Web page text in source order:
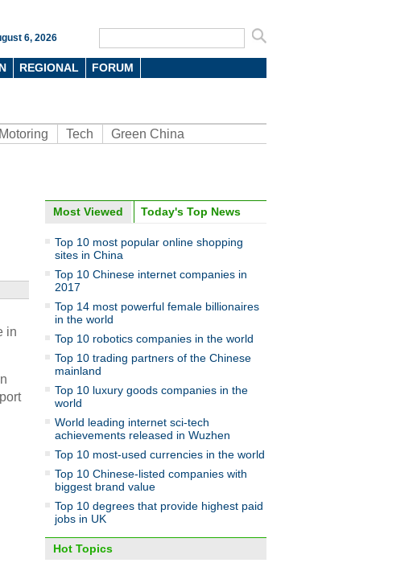
6, 2026
REGIONAL FORUM
Motoring Tech Green China
in
6 trends in China’s luxury market
in 2014
Model with converted Mercedes
SL63 AMG
Most Viewed Today's Top News
Top 10 most popular online shopping
sites in China
Top 10 Chinese internet companies in
2017
Top 14 most powerful female billionaires
in the world
Top 10 robotics companies in the world
Top 10 trading partners of the Chinese
mainland
Top 10 luxury goods companies in the
world
World leading internet sci-tech
achievements released in Wuzhen
Top 10 most-used currencies in the world
Top 10 Chinese-listed companies with
biggest brand value
Top 10 degrees that provide highest paid
jobs in UK
Hot Topics